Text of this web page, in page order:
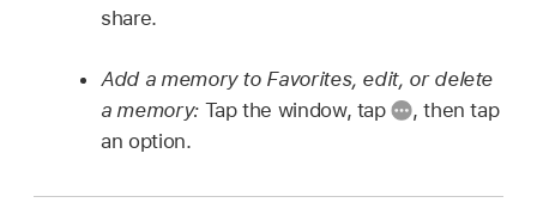
share.
Add a memory to Favorites, edit, or delete
a memory: Tap the window, tap ,then tap
an option.